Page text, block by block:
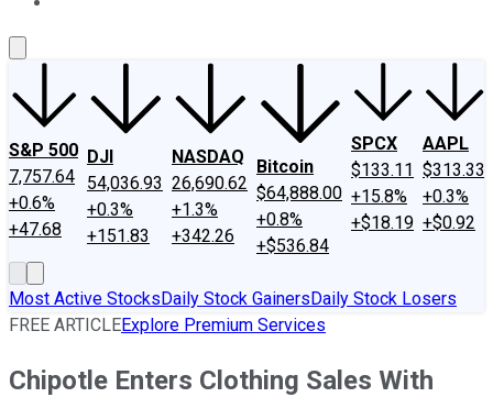
S&P 500
7,757.64
+0.6%
+47.68
DJI
54,036.93
+0.3%
+151.83
NASDAQ
26,690.62
+1.3%
+342.26
Bitcoin
$64,888.00
+0.8%
+$536.84
SPCX
$133.11
+15.8%
+$18.19
AAPL
$313.33
+0.3%
+$0.92
Most Active StocksDaily Stock GainersDaily Stock Losers
FREE ARTICLEExplore Premium Services
Chipotle Enters Clothing Sales With